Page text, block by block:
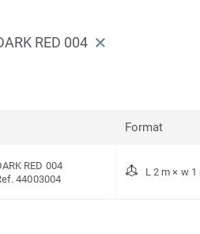
RED 004
Format
RED 004
44003004
L 2 m × w 1